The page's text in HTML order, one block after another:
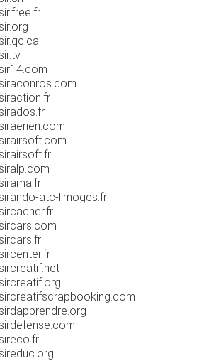
atc-limoges.fr